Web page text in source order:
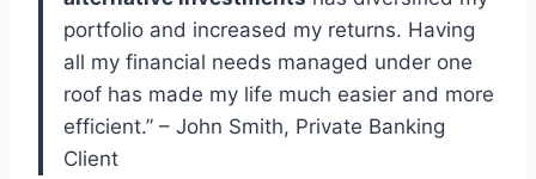
portfolio and increased my returns. Having
all my financial needs managed under one
roof has made my life much easier and more
efficient.” – John Smith, Private Banking
Client